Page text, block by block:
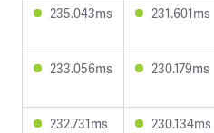
235.043ms 231.601ms
233.056ms 230.179ms
232.731ms 230.134ms